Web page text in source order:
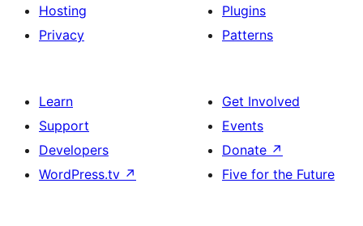
Hosting
Privacy
Plugins
Patterns
Learn
Support
Developers
WordPress.tv ↗
Get Involved
Events
Donate ↗
Five for the Future